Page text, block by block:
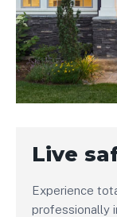
Live
Experience
professionally